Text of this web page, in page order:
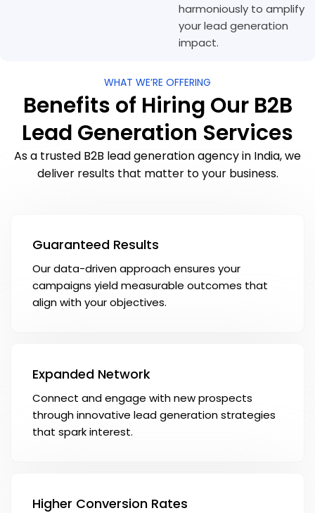
harmoniously to amplify
your lead generation
impact.
WHAT WE’RE OFFERING
Benefits of Hiring Our B2B
Lead Generation Services
As a trusted B2B lead generation agency in India, we
deliver results that matter to your business.
Guaranteed Results
Our data-driven approach ensures your
campaigns yield measurable outcomes that
align with your objectives.
Expanded Network
Connect and engage with new prospects
through innovative lead generation strategies
that spark interest.
Higher Conversion Rates